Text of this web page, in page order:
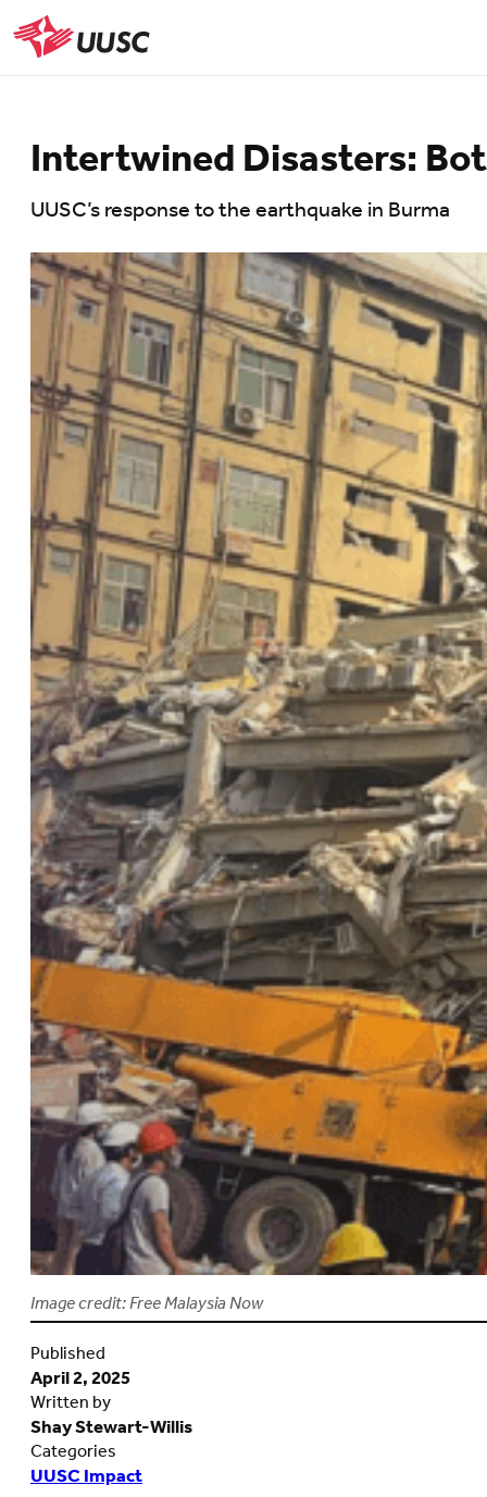
Skip
to
main
UUSC
Intertwined Disasters:
UUSC’s response to the earthquake in Burma
Image credit: Free Malaysia Now
Published
April 2, 2025
Written by
Shay Stewart-Willis
Categories
UUSC Impact